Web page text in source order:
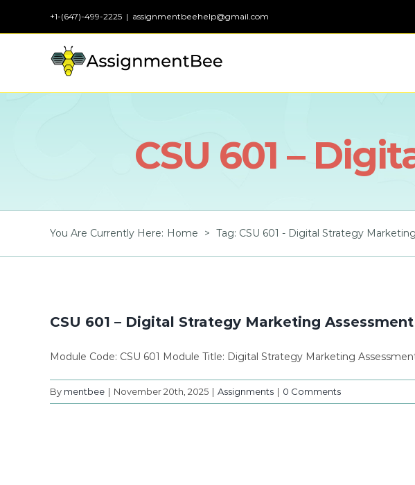
+1-(647)-499-2225 | assignmentbeehelp@gmail.com
CSU 601 –
You Are Currently Here: Home > Tag: CSU 601 - Digital Strategy Marketing
CSU 601 – Digital Strategy Marketing
Module Code: CSU 601 Module Title: Digital Strategy Marketing
By mentbee | November 20th, 2025 | Assignments | 0 Comments